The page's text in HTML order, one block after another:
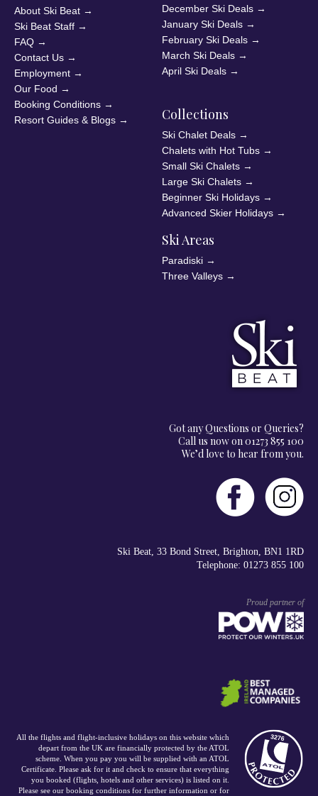
About Ski Beat →
Ski Beat Staff →
FAQ →
Contact Us →
Employment →
Our Food →
Booking Conditions →
Resort Guides & Blogs →
December Ski Deals →
January Ski Deals →
February Ski Deals →
March Ski Deals →
April Ski Deals →
Collections
Ski Chalet Deals →
Chalets with Hot Tubs →
Small Ski Chalets →
Large Ski Chalets →
Beginner Ski Holidays →
Advanced Skier Holidays →
Ski Areas
Paradiski →
Three Valleys →
Got any Questions or Queries?
Call us now on 01273 855 100
We’d love to hear from you.
Ski Beat, 33 Bond Street, Brighton, BN1 1RD
Telephone: 01273 855 100
Proud partner of
All the flights and flight-inclusive holidays on this website which
depart from the UK are financially protected by the ATOL
scheme. When you pay you will be supplied with an ATOL
Certificate. Please ask for it and check to ensure that everything
you booked (flights, hotels and other services) is listed on it.
Please see our booking conditions for further information or for